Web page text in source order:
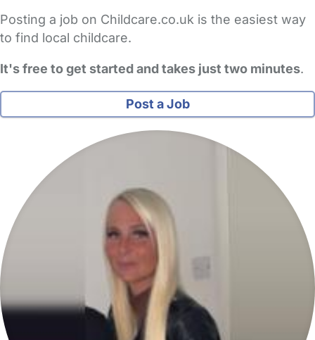
Posting a job on Childcare.co.uk is the easiest way
to find local childcare.
It's free to get started and takes just two minutes.
Post a Job